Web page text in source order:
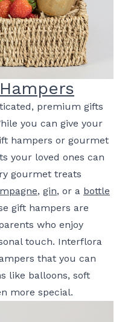
premium gifts
you can give your
hampers or gourmet
your loved ones can
gourmet treats
, gin, or a bottle
gift hampers are
who enjoy
touch. Interflora
that you can
like balloons, soft
more special.